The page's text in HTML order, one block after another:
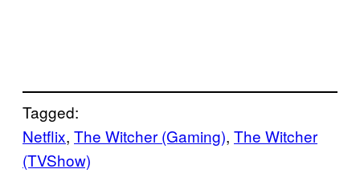
Tagged:
Netflix, The Witcher (Gaming), The Witcher
(TVShow)